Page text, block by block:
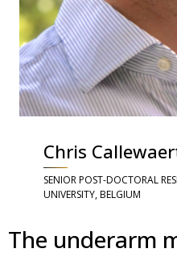
Chris
SENIOR POST-DOCTORAL
UNIVERSITY, BELGIUM
The underarm